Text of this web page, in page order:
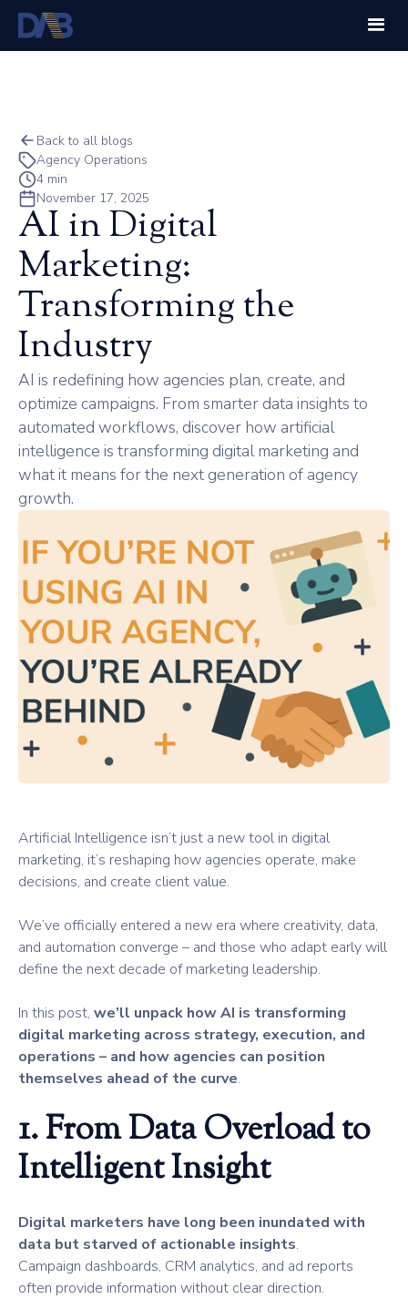
Back to all blogs
Agency Operations
4 min
November 17, 2025
AI in Digital
Marketing:
Transforming the
Industry
AI is redefining how agencies plan, create, and
optimize campaigns. From smarter data insights to
automated workflows, discover how artificial
intelligence is transforming digital marketing and
what it means for the next generation of agency
growth.
Artificial Intelligence isn’t just a new tool in digital
marketing, it’s reshaping how agencies operate, make
decisions, and create client value.
We’ve officially entered a new era where creativity, data,
and automation converge – and those who adapt early will
define the next decade of marketing leadership.
In this post, we’ll unpack how AI is transforming
digital marketing across strategy, execution, and
operations – and how agencies can position
themselves ahead of the curve.
1. From Data Overload to
Intelligent Insight
Digital marketers have long been inundated with
data but starved of actionable insights.
Campaign dashboards, CRM analytics, and ad reports
often provide information without clear direction.